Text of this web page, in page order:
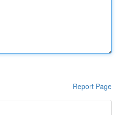
Report Page